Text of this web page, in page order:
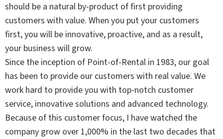
should be a natural by-product of first providing
customers with value. When you put your customers
first, you will be innovative, proactive, and as a result,
your business will grow.
Since the inception of Point-of-Rental in 1983, our goal
has been to provide our customers with real value. We
work hard to provide you with top-notch customer
service, innovative solutions and advanced technology.
Because of this customer focus, I have watched the
company grow over 1,000% in the last two decades that